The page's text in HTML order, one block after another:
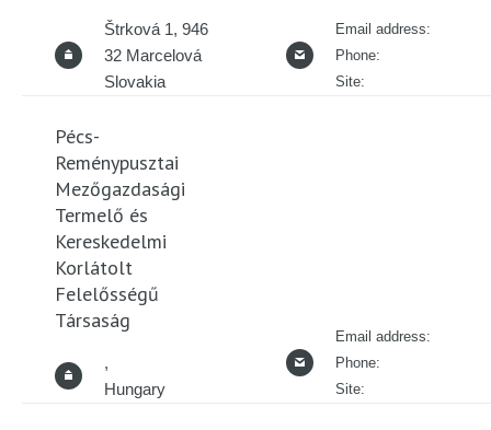
Štrková 1, 946
32 Marcelová
Slovakia
Email address:
Phone:
Site:
Pécs-
Reménypusztai
Mezőgazdasági
Termelő és
Kereskedelmi
Korlátolt
Felelősségű
Társaság
,
Hungary
Email address:
Phone:
Site: